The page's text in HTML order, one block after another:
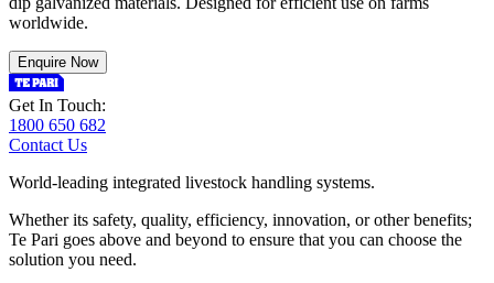
worldwide.
Enquire Now
Get In Touch:
1800 650 682
Contact Us
World-leading integrated livestock handling systems.
Whether its safety, quality, efficiency, innovation, or other benefits;
Te Pari goes above and beyond to ensure that you can choose the
solution you need.